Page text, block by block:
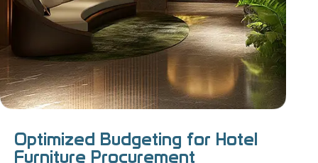
Optimized Budgeting for Hotel
Furniture Procurement